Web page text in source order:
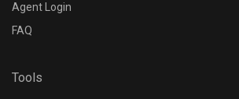
Agent Login
FAQ
Tools